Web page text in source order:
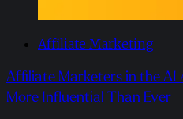
Affiliate Marketing
Affiliate Marketers in the AI
More Influential Than Ever